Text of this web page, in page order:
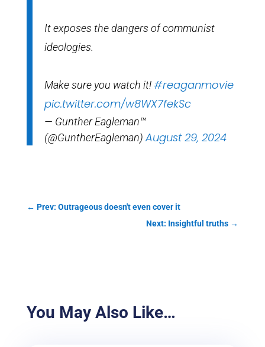
It exposes the dangers of communist
ideologies.
Make sure you watch it!#reaganmovie
pic.twitter.com/w8WX7fekSc
— Gunther Eagleman™
(@GuntherEagleman)August 29, 2024
← Prev: Outrageous doesn't even cover it
Next: Insightful truths →
You May Also Like…